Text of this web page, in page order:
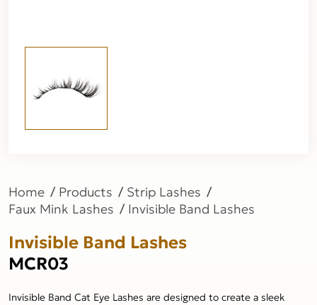
Home Products
Strip Lashes
Faux Mink Lashes
Invisible Band Lashes
Invisible Band Lashes
MCR03
Invisible Band Cat Eye Lashes are designed to create a sleek